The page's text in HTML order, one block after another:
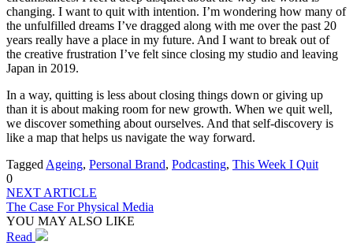
changing. I want to quit with intention. I’m wondering how many of
the unfulfilled dreams I’ve dragged along with me over the past 20
years really have a place in my future. And I want to break out of
the creative frustration I’ve felt since closing my studio and leaving
Japan in 2019.
In a way, quitting is less about closing things down or giving up
than it is about making room for new growth. When we quit well,
we discover something about ourselves. And that self-discovery is
like a map that helps us navigate the way forward.
Tagged Ageing, Personal Brand, Podcasting, This Week I Quit
0
NEXT ARTICLE
The Case For Physical Media
YOU MAY ALSO LIKE
Read